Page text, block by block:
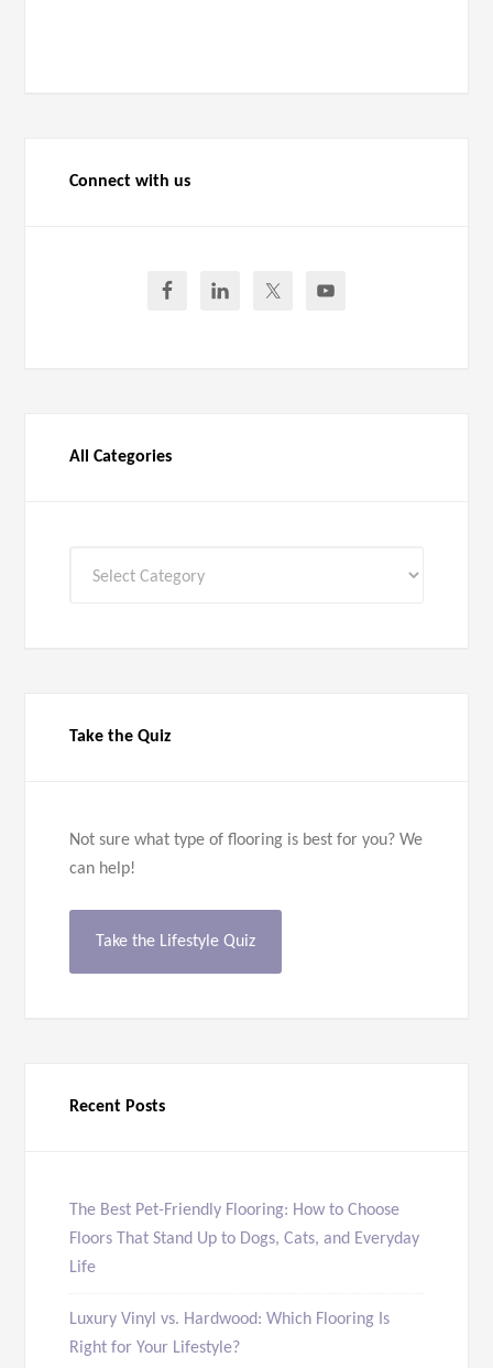
Connect with us
All Categories
Take the Quiz
Not sure what type of flooring is best for you? We
can help!
Take the Lifestyle Quiz
Recent Posts
The Best Pet-Friendly Flooring: How to Choose
Floors That Stand Up to Dogs, Cats, and Everyday
Life
Luxury Vinyl vs. Hardwood: Which Flooring Is
Right for Your Lifestyle?